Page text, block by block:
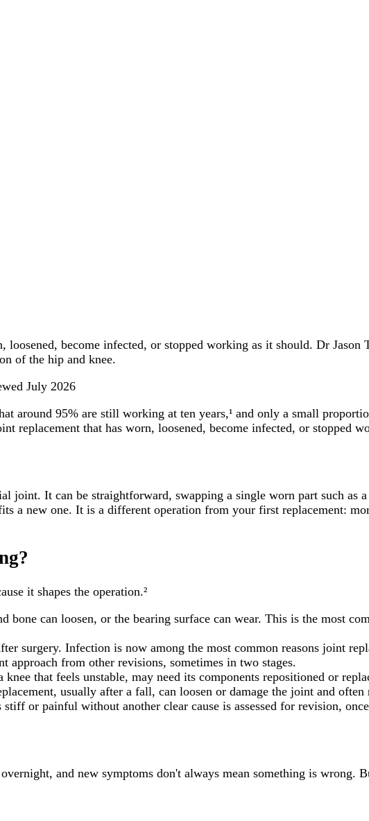
become infected, or stopped working as it should. Dr
of the hip and knee.
July 2026
around 95% are still working at ten years,¹ and only a small
replacement that has worn, loosened, become infected, or stopped
joint. It can be straightforward, swapping a single worn part such as
a new one. It is a different operation from your first replacement:
it shapes the operation.²
bone can loosen, or the bearing surface can wear. This is the most
surgery. Infection is now among the most common reasons joint
approach from other revisions, sometimes in two stages.
that feels unstable, may need its components repositioned or
usually after a fall, can loosen or damage the joint and often
stiff or painful without another clear cause is assessed for revision,
and new symptoms don't always mean something is wrong.